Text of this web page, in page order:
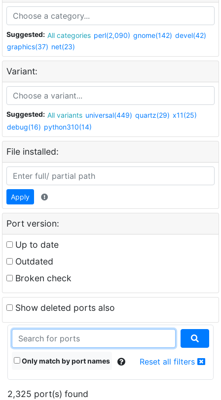
Suggested: All categories perl(2,090) gnome(142) devel(42)
graphics(37) net(23)
Variant:
Suggested: All variants universal(449) quartz(29) x11(25)
debug(16) python310(14)
File installed:
Apply
Port version:
Up to date
Outdated
Broken check
Show deleted ports also
Only match by port names Reset all filters
2,325 port(s) found